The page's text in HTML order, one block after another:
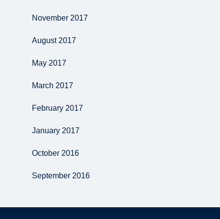
November 2017
August 2017
May 2017
March 2017
February 2017
January 2017
October 2016
September 2016